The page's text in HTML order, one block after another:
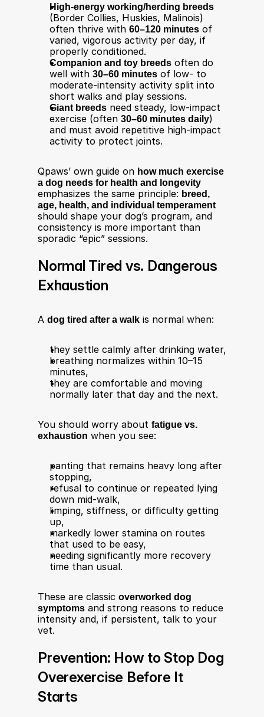
High‑energy working/herding breeds
(Border Collies, Huskies, Malinois)
often thrive with 60–120 minutes of
varied, vigorous activity per day, if
properly conditioned.​
Companion and toy breeds often do
well with 30–60 minutes of low‑ to
moderate‑intensity activity split into
short walks and play sessions.​
Giant breeds need steady, low‑impact
exercise (often 30–60 minutes daily)
and must avoid repetitive high‑impact
activity to protect joints.​
Qpaws’ own guide on how much exercise
a dog needs for health and longevity
emphasizes the same principle: breed,
age, health, and individual temperament
should shape your dog’s program, and
consistency is more important than
sporadic “epic” sessions.
Normal Tired vs. Dangerous
Exhaustion
A dog tired after a walk is normal when:
they settle calmly after drinking water,
breathing normalizes within 10–15
minutes,
they are comfortable and moving
normally later that day and the next​.
You should worry about fatigue vs.
exhaustion when you see:​
panting that remains heavy long after
stopping,
refusal to continue or repeated lying
down mid‑walk,
limping, stiffness, or difficulty getting
up,
markedly lower stamina on routes
that used to be easy,
needing significantly more recovery
time than usual.
These are classic overworked dog
symptoms and strong reasons to reduce
intensity and, if persistent, talk to your
vet.​
Prevention: How to Stop Dog
Overexercise Before It
Starts